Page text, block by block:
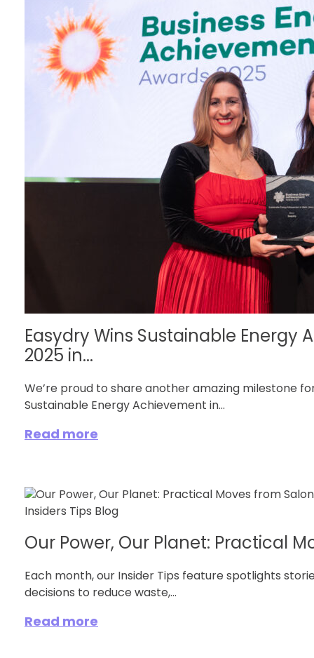
Easydry Wins Sustainable Energy
2025 in...
We’re proud to share another amazing milestone
Sustainable Energy Achievement in...
Read more
Our Power, Our Planet: Practical
Each month, our Insider Tips feature spotlights
decisions to reduce waste,...
Read more